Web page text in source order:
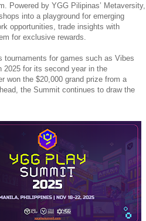
Powered by YGG Pilipinas’ Metaversity,
into a playground for emerging
opportunities, trade insights with
for exclusive rewards.
tournaments for games such as Vibes
2025 for its second year in the
won the $20,000 grand prize from a
the Summit continues to draw the